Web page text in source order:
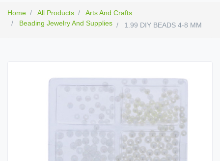
Home All Products
Arts And Crafts
Beading Jewelry And Supplies
1.99 DIY BEADS 4-8 MM